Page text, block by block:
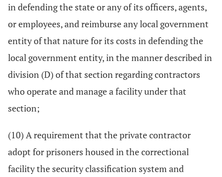
in defending the state or any of its officers, agents,
or employees, and reimburse any local government
entity of that nature for its costs in defending the
local government entity, in the manner described in
division (D) of that section regarding contractors
who operate and manage a facility under that
section;
(10) A requirement that the private contractor
adopt for prisoners housed in the correctional
facility the security classification system and